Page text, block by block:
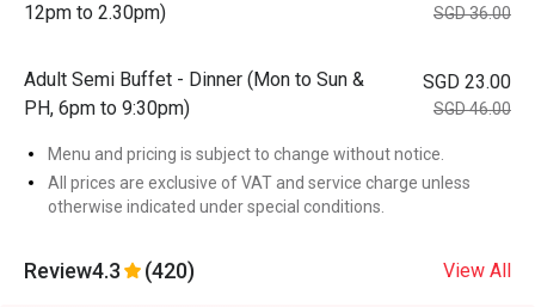
12pm to 2.30pm)
SGD 36.00
Adult Semi Buffet - Dinner (Mon to Sun &
PH, 6pm to 9:30pm)
SGD 23.00
SGD 46.00
Menu and pricing is subject to change without notice.
All prices are exclusive of VAT and service charge unless
otherwise indicated under special conditions.
Review4.3 (420) View All